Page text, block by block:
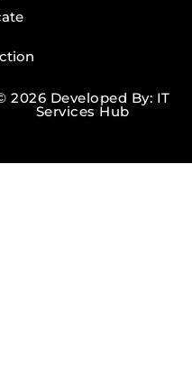
2026 Developed By: IT
Services Hub